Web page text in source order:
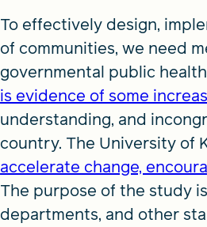
To effectively design,
of communities, we need
governmental public
is evidence of some
understanding, and
country. The University of
accelerate change,
The purpose of the study
departments, and other